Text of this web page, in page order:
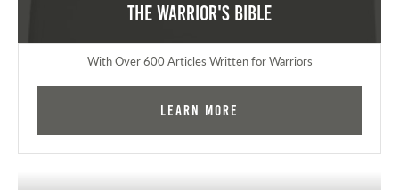
The Warrior's Bible
With Over 600 Articles Written for Warriors
Learn More